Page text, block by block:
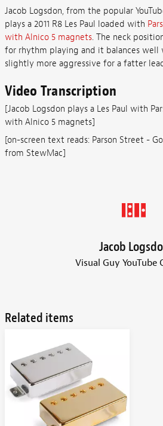
Jacob Logsdon, from the popular
plays a 2011 R8 Les Paul loaded with
with Alnico 5 magnets. The neck
for rhythm playing and it balances
slightly more aggressive for a fatter
Video Transcription
[Jacob Logsdon plays a Les Paul with
with Alnico 5 magnets]
[on-screen text reads: Parson Street -
from StewMac]
Jacob
Visual Guy YouTube
Related items